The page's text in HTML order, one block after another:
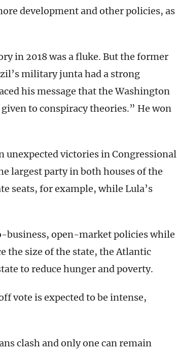
development and other policies, as
in 2018 was a fluke. But the former
military junta had a strong
his message that the Washington
to conspiracy theories.” He won
unexpected victories in Congressional
largest party in both houses of the
seats, for example, while Lula’s
business, open-market policies while
the size of the state, the Atlantic
to reduce hunger and poverty.
vote is expected to be intense,
clash and only one can remain